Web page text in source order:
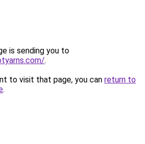
is sending you to
.
to visit that page, you can return to
.